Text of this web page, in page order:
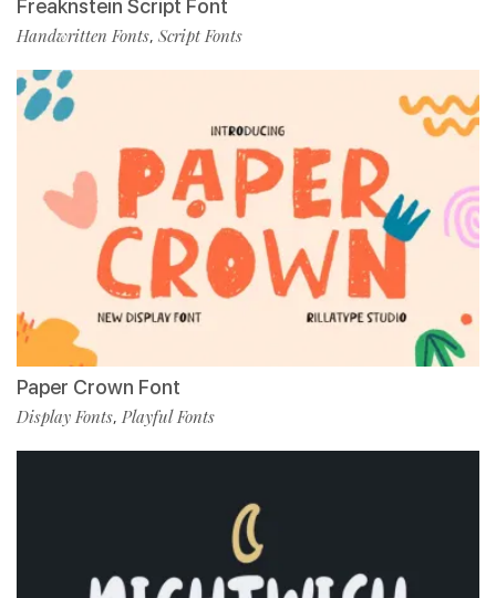
Freaknstein Script Font
Handwritten Fonts, Script Fonts
Paper Crown Font
Display Fonts, Playful Fonts